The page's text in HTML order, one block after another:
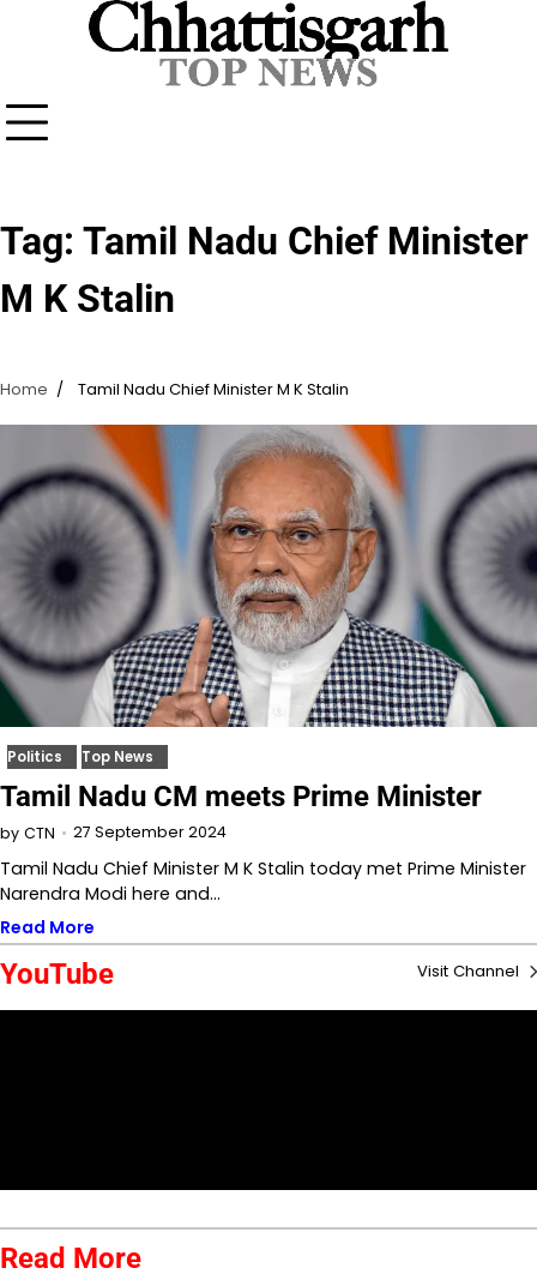
Tag: Tamil Nadu Chief Minister
M K Stalin
Home Tamil Nadu Chief Minister M K Stalin
Politics Top News
Tamil Nadu CM meets Prime Minister
by CTN 27 September 2024
Tamil Nadu Chief Minister M K Stalin today met Prime Minister
Narendra Modi here and…
Read More
YouTube Visit Channel
Read More